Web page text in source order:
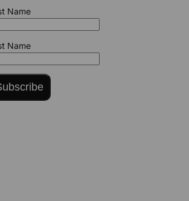
Name
Name